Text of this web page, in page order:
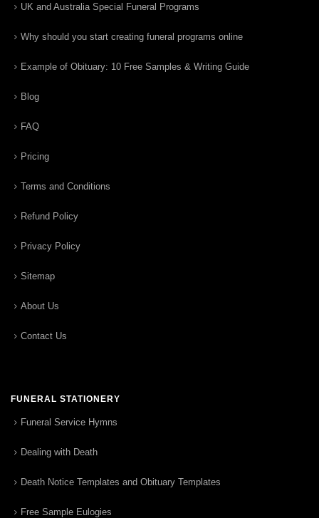
UK and Australia Special Funeral Programs
Why should you start creating funeral programs online
Example of Obituary: 10 Free Samples & Writing Guide
Blog
FAQ
Pricing
Terms and Conditions
Refund Policy
Privacy Policy
Sitemap
About Us
Contact Us
FUNERAL STATIONERY
Funeral Service Hymns
Dealing with Death
Death Notice Templates and Obituary Templates
Free Sample Eulogies